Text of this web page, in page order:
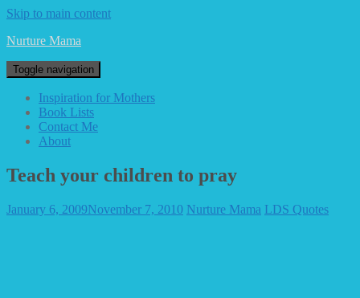
Skip to main content
Nurture Mama
Toggle navigation
Inspiration for Mothers
Book Lists
Contact Me
About
Teach your children to pray
January 6, 2009November 7, 2010 Nurture Mama LDS Quotes